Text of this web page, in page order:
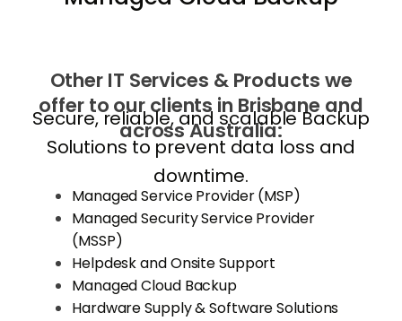
Secure, reliable, and scalable Backup
Solutions to prevent data loss and
downtime.
Other IT Services & Products we
offer to our clients in Brisbane and
across Australia:
Managed Service Provider (MSP)
Managed Security Service Provider
(MSSP)
Helpdesk and Onsite Support
Managed Cloud Backup
Hardware Supply & Software Solutions